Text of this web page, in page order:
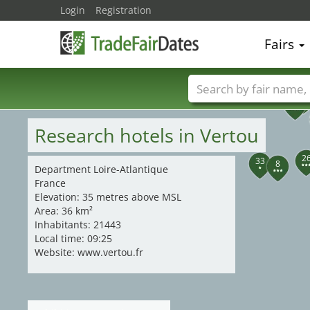
8
28
29
30
31
32
33
34
36
37
38
Research hotels in Vertou
Department Loire-Atlantique
France
Elevation: 35 metres above MSL
Area: 36 km²
Inhabitants: 21443
Local time: 09:25
Website: www.vertou.fr
Login Registration
Fairs
Trade fair names